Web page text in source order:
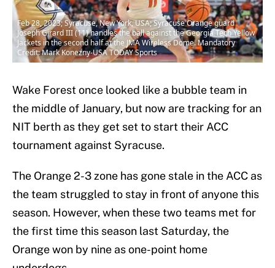
Feb 28, 2023; Syracuse, New York, USA; Syracuse Orange guard
Joseph Girard III (11) handles the ball against the Georgia Tech Yellow
Jackets in the second half at the JMA Wireless Dome. Mandatory
Credit: Mark Konezny-USA TODAY Sports
Wake Forest once looked like a bubble team in
the middle of January, but now are tracking for an
NIT berth as they get set to start their ACC
tournament against Syracuse.
The Orange 2-3 zone has gone stale in the ACC as
the team struggled to stay in front of anyone this
season. However, when these two teams met for
the first time this season last Saturday, the
Orange won by nine as one-point home